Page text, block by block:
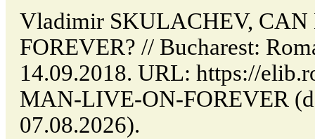
Vladimir SKULACHEV,
FOREVER? // Bucharest:
14.09.2018. URL: https://
MAN-LIVE-ON-FOREVER
07.08.2026).